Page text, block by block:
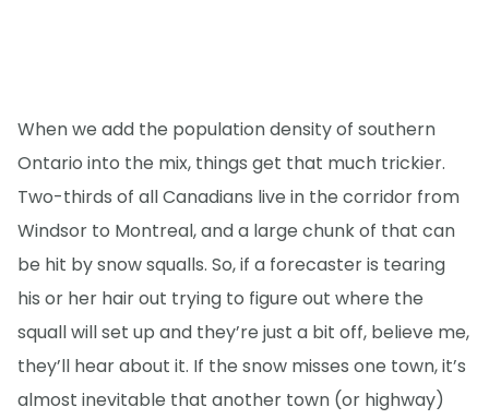
When we add the population density of southern
Ontario into the mix, things get that much trickier.
Two-thirds of all Canadians live in the corridor from
Windsor to Montreal, and a large chunk of that can
be hit by snow squalls. So, if a forecaster is tearing
his or her hair out trying to figure out where the
squall will set up and they’re just a bit off, believe me,
they’ll hear about it. If the snow misses one town, it’s
almost inevitable that another town (or highway)